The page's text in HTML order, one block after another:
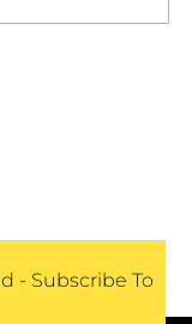
- Subscribe To